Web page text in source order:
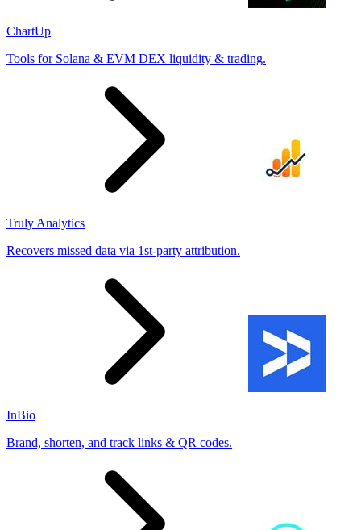
ChartUp
Tools for Solana & EVM DEX liquidity & trading.
Truly Analytics
Recovers missed data via 1st-party attribution.
InBio
Brand, shorten, and track links & QR codes.